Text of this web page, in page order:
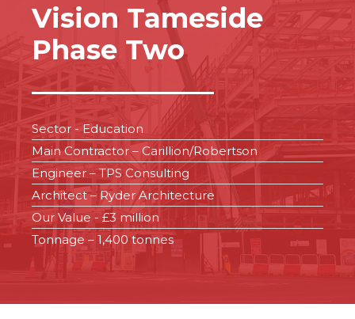
Vision Tameside
Phase Two
Sector - Education
Main Contractor – Carillion/Robertson
Engineer – TPS Consulting
Architect – Ryder Architecture
Our Value - £3 million
Tonnage – 1,400 tonnes